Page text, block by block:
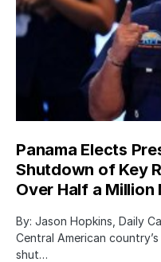
Panama Elects
Shutdown of Key
Over Half a Million
By: Jason Hopkins, Daily
Central American
shut…